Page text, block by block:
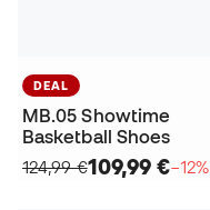
DEAL
MB.05 Showtime
Basketball Shoes
124,99 €109,99 €−12%